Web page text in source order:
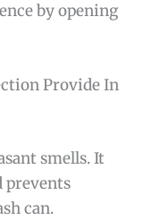
by opening
Provide In
smells. It
prevents
can.